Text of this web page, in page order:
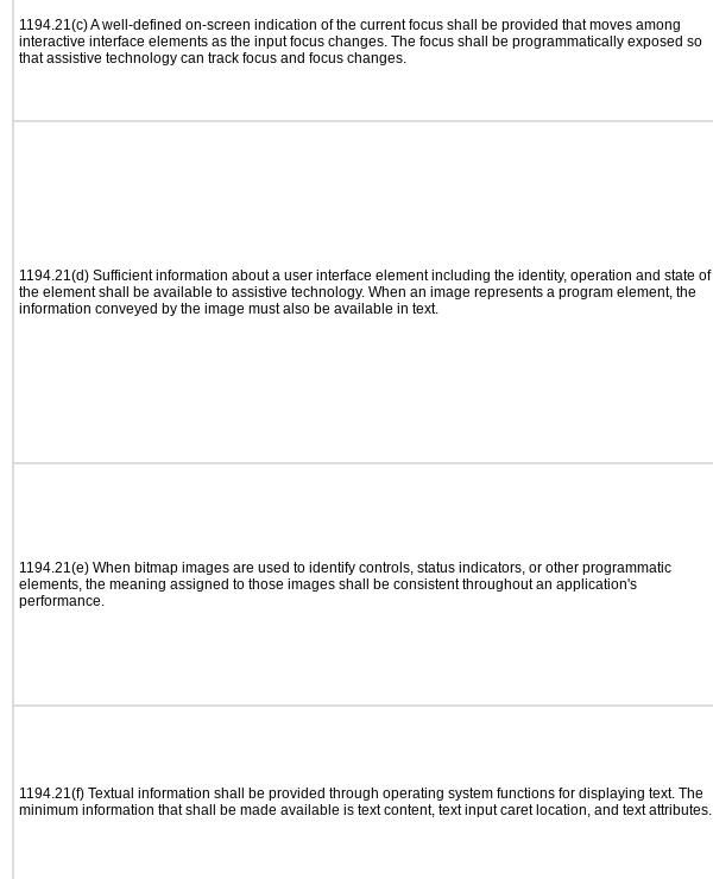
1194.21(c) A well-defined on-screen indication of the current focus shall be provided that moves among
interactive interface elements as the input focus changes. The focus shall be programmatically exposed so
that assistive technology can track focus and focus changes.
1194.21(d) Sufficient information about a user interface element including the identity, operation and state of
the element shall be available to assistive technology. When an image represents a program element, the
information conveyed by the image must also be available in text.
1194.21(e) When bitmap images are used to identify controls, status indicators, or other programmatic
elements, the meaning assigned to those images shall be consistent throughout an application's
performance.
1194.21(f) Textual information shall be provided through operating system functions for displaying text. The
minimum information that shall be made available is text content, text input caret location, and text attributes.